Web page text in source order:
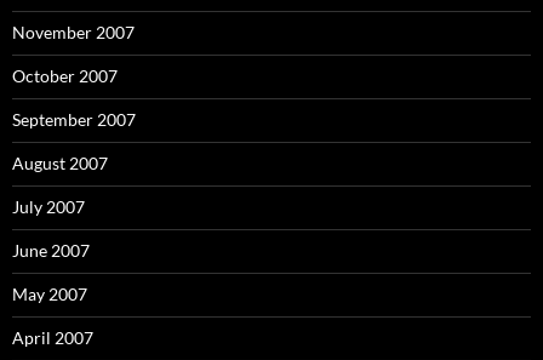
November 2007
October 2007
September 2007
August 2007
July 2007
June 2007
May 2007
April 2007